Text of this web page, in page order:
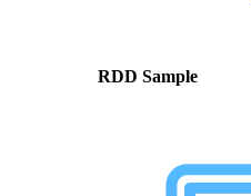
RDD Sample